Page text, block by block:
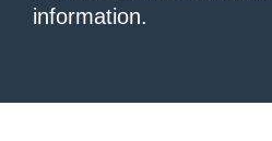
information.